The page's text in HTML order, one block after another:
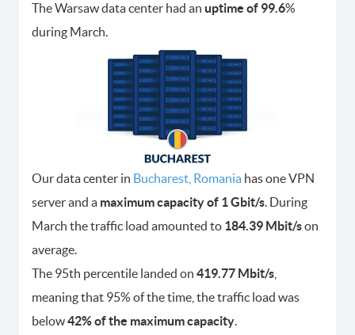
The Warsaw data center had an uptime of 99.6%
during March.
Our data center in Bucharest, Romania has one VPN
server and a maximum capacity of 1 Gbit/s. During
March the traffic load amounted to 184.39 Mbit/son
average.
The 95th percentile landed on 419.77 Mbit/s
meaning that 95% of the time, the traffic load was
below42% of the maximum capacity.